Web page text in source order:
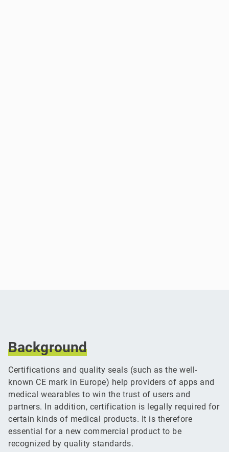
Background
Certifications and quality seals (such as the well-
known CE mark in Europe) help providers of apps and
medical wearables to win the trust of users and
partners. In addition, certification is legally required for
certain kinds of medical products. It is therefore
essential for a new commercial product to be
recognized by quality standards.